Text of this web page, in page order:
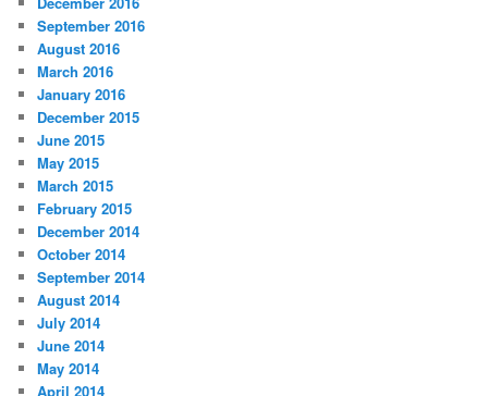
September 2016
August 2016
March 2016
January 2016
December 2015
June 2015
May 2015
March 2015
February 2015
December 2014
October 2014
September 2014
August 2014
July 2014
June 2014
May 2014
April 2014